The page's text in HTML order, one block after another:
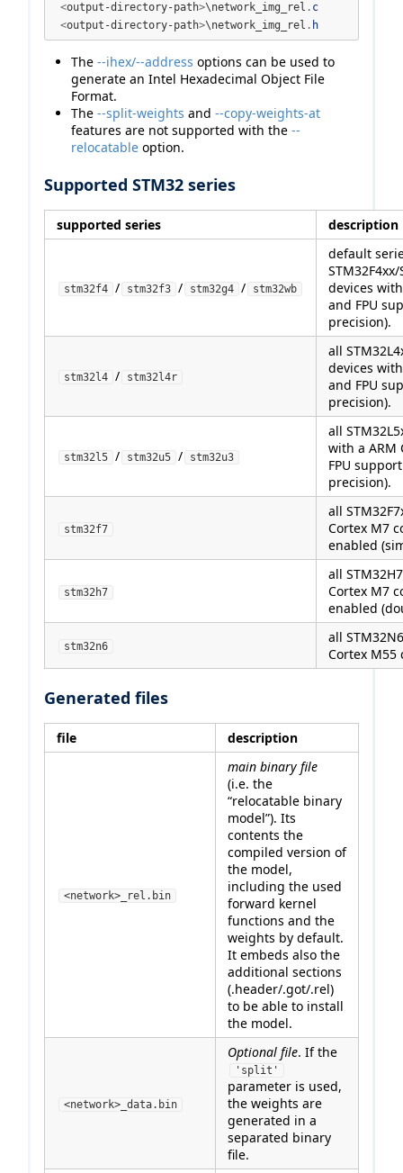
<output-directory-path>\network_img_rel . c
<output-directory-path>\network_img_rel . h
The --ihex/--address options can be used to
generate an Intel Hexadecimal Object File
Format.
The --split-weights and --copy-weights-at
features are not supported with the --
relocatable option.
Supported STM32 series
supported series description
stm32f4 / stm32f3 / stm32g4 / stm32wb
default
devices
and FPU
precision).
stm32l4 / stm32l4r
all
devices
and FPU
precision).
stm32l5 / stm32u5 / stm32u3
all
with a ARM
FPU
precision).
stm32f7
all
Cortex M7
enabled
stm32h7
all
Cortex M7
enabled
stm32n6
all
Cortex M55
Generated files
file description
<network>_rel.bin
main binary file
(i.e. the
“relocatable binary
model”). Its
contents the
compiled version of
the model,
including the used
forward kernel
functions and the
weights by default.
It embeds also the
additional sections
(.header/.got/.rel)
to be able to install
the model.
<network>_data.bin
Optional file. If the
'split'
parameter is used,
the weights are
generated in a
separated binary
file.